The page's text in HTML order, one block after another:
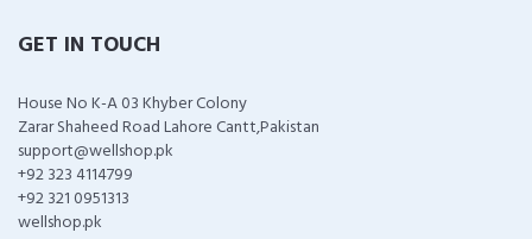
GET IN TOUCH
House No K-A 03 Khyber Colony
Zarar Shaheed Road Lahore Cantt,Pakistan
support@wellshop.pk
+92 323 4114799
+92 321 0951313
wellshop.pk